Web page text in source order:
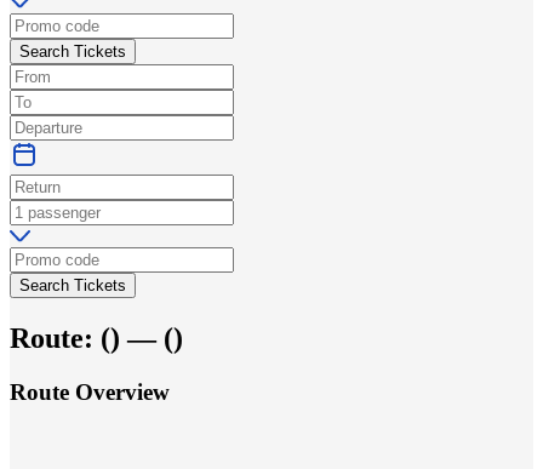
Search Tickets
Search Tickets
Route: () — ()
Route Overview